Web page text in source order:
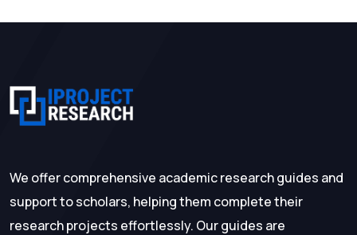
We offer comprehensive academic research guides and
support to scholars, helping them complete their
research projects effortlessly. Our guides are